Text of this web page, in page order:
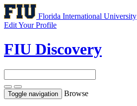
Florida International University
Edit Your Profile
FIU Discovery
Toggle navigation Browse